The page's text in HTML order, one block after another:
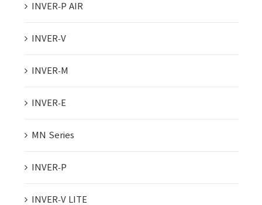
INVER-P AIR
INVER-V
INVER-M
INVER-E
MN Series
INVER-P
INVER-V LITE